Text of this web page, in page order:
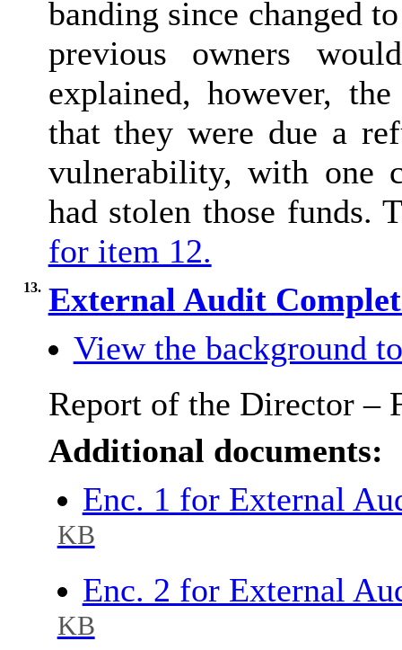
banding since changed
previous owners
explained, however,
that they were due a
vulnerability, with one
had stolen those
for item 12.
13. External Audit
View the background
Report of the Director –
Additional documents:
Enc. 1 for External
KB
Enc. 2 for External
KB